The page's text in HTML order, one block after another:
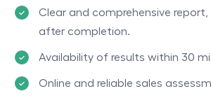
Clear and comprehensive
after completion.
Availability of results within 30
Online and reliable sales